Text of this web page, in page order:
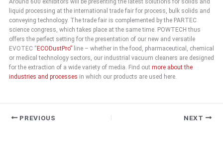
liquid processing at the international trade fair for process, bulk solids and
conveying technology. The trade fair is complemented by the PARTEC
science congress, which takes place at the same time. POWTECH thus
offers the perfect setting for the presentation of our new and versatile
EVOTEC “ECODustPro” line – whether in the food, pharmaceutical, chemical
or medical technology sectors, our industrial vacuum cleaners are designed
for the extraction of a wide variety of media. Find out more about the
industries and processes in which our products are used here.
PREVIOUS NEXT